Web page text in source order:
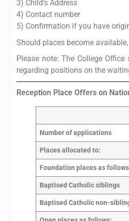
3) Child’s Address
4) Contact number
5) Confirmation if you have
Should places become
Please note: The College
regarding positions on the
Reception Place Offers on
Number of applications
Places allocated to:
Foundation places as
Baptised Catholic siblings
Baptised Catholic non-